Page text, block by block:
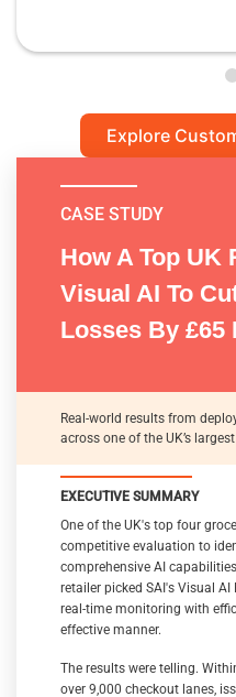
Explore
CASE STUDY
How A Top UK
Visual AI To
Losses By £65
Real-world results from
across one of the UK’s
EXECUTIVE SUMMARY
One of the UK's top four
competitive evaluation to
comprehensive AI
retailer picked SAI's Visual
real-time monitoring with
effective manner.
The results were telling.
over 9,000 checkout lanes,
CASE STUDY
How SAI’s
Reduces
This case study shows
visual AI platform to
shoplifting for its
detected missed scans
and self-checkout
consumption in store,
immediate alerts
CASE STUDY
Prevention
EXECUTIVE
Artificial Intelligence
retail loss prevention,
customer
However, many
and costs when
dependencies,
to name a few.
This whitepaper
with SAI Group’s